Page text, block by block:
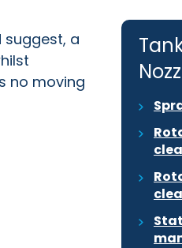
suggest, a
no moving